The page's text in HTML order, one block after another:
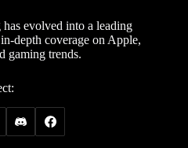
evolved into a leading
depth coverage on Apple,
gaming trends.